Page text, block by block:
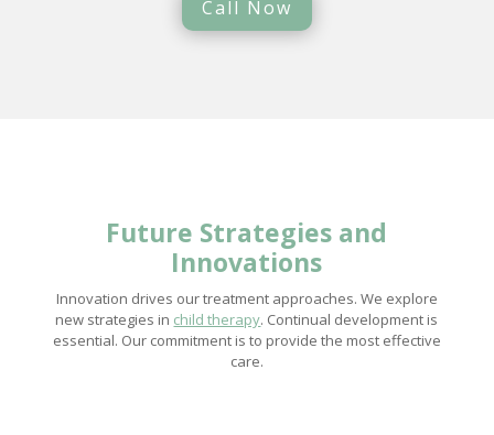
Call Now
Future Strategies and
Innovations
Innovation drives our treatment approaches. We explore
new strategies in child therapy. Continual development is
essential. Our commitment is to provide the most effective
care.